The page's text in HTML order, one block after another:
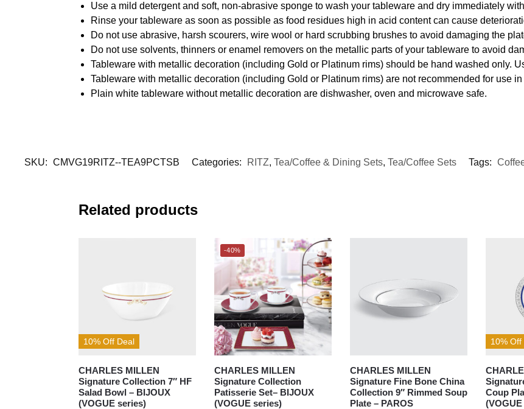
Use a mild detergent and soft, non-abrasive sponge to wash your tableware and dry immediately
Rinse your tableware as soon as possible as food residues high in acid content can cause
Do not use abrasive, harsh scourers, wire wool or hard scrubbing brushes to avoid damaging the
Do not use solvents, thinners or enamel removers on the metallic parts of your tableware to avoid
Tableware with metallic decoration (including Gold or Platinum rims) should be hand washed only.
Tableware with metallic decoration (including Gold or Platinum rims) are not recommended for use
Plain white tableware without metallic decoration are dishwasher, oven and microwave safe.
SKU: CMVG19RITZ--TEA9PCTSB Categories: RITZ, Tea/Coffee & Dining Sets, Tea/Coffee Sets Tags:
Related products
10% Off Deal
CHARLES MILLEN
Signature Collection 7″ HF
Salad Bowl – BIJOUX
(VOGUE series)
-40%
CHARLES MILLEN
Signature Collection
Patisserie Set– BIJOUX
(VOGUE series)
CHARLES MILLEN
Signature Fine Bone China
Collection 9″ Rimmed Soup
Plate – PAROS
10% Off
Coup